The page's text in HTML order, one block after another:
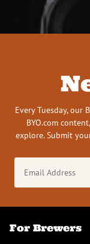
Every Tuesday, our
BYO.com
explore. Submit
Address
(Required)
For Brewers